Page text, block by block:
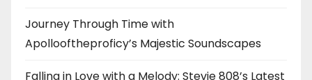
Journey Through Time with
Apollooftheproficy’s Majestic Soundscapes
Falling in Love with a Melody: Stevie 808’s Latest